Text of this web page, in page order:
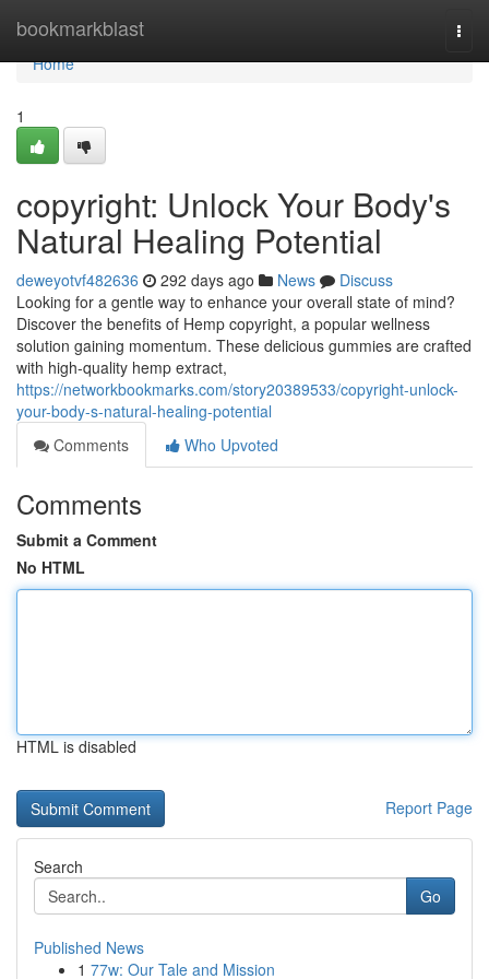
bookmarkblast
Home
Home
1
copyright: Unlock Your Body's
Natural Healing Potential
deweyotvf482636 292 days ago News
Discuss
Looking for a gentle way to enhance your overall state of mind?
Discover the benefits of Hemp copyright, a popular wellness
solution gaining momentum. These delicious gummies are crafted
with high-quality hemp extract,
https://networkbookmarks.com/story20389533/copyright-unlock-
your-body-s-natural-healing-potential
Comments
Who Upvoted
Comments
Submit a Comment
No HTML
HTML is disabled
Report Page
Search
Go
Published News
1 77w: Our Tale and Mission